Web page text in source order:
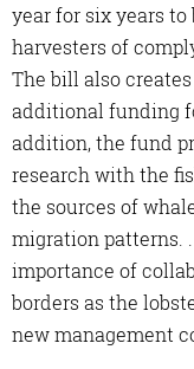
year for six years
harvesters of
The bill also
additional funding
addition, the fund
research with the
the sources of
migration patterns.
importance of
borders as the
new management